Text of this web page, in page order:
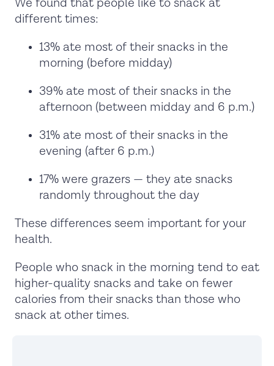
different times:
13% ate most of their snacks in the
morning (before midday)
39% ate most of their snacks in the
afternoon (between midday and 6 p.m.)
31% ate most of their snacks in the
evening (after 6 p.m.)
17% were grazers — they ate snacks
randomly throughout the day
These differences seem important for your
health.
People who snack in the morning tend to eat
higher-quality snacks and take on fewer
calories from their snacks than those who
snack at other times.